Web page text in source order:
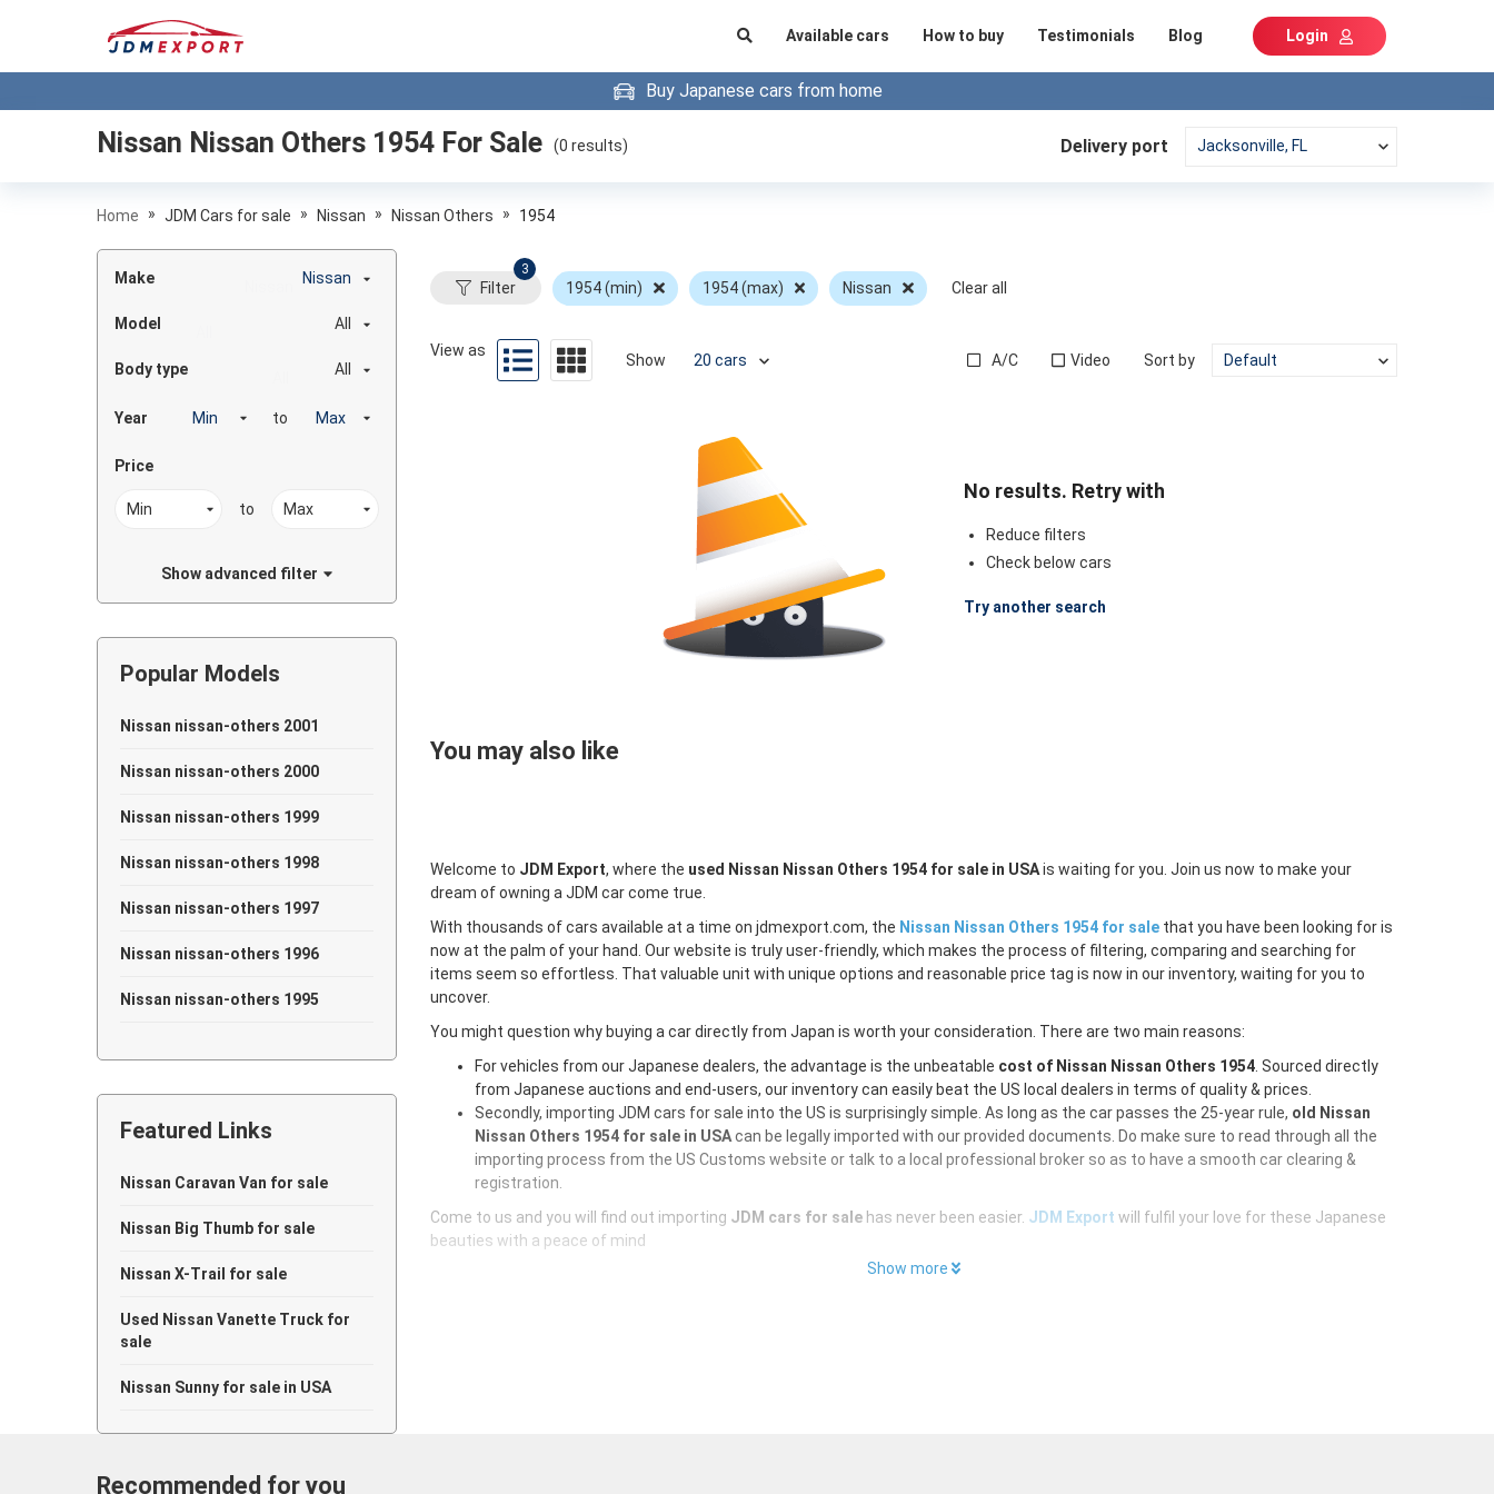
Available cars How to buy Testimonials Blog Login
Buy Japanese cars from home
Nissan Nissan Others 1954 For Sale (0 results) Delivery port
Home » JDM Cars for sale » Nissan » Nissan Others » 1954
Make Nissan
Model All
Body type All
Year to
Price
to
Show advanced filter
Popular Models
Nissan nissan-others 2001
Nissan nissan-others 2000
Nissan nissan-others 1999
Nissan nissan-others 1998
Nissan nissan-others 1997
Nissan nissan-others 1996
Nissan nissan-others 1995
Nissan nissan-others 1993
Nissan nissan-others 1992
Nissan nissan-others 1991
Nissan nissan-others 1990
Nissan nissan-others 1989
Nissan nissan-others 1988
Featured Links
Nissan Caravan Van for sale
Nissan Big Thumb for sale
Nissan X-Trail for sale
Used Nissan Vanette Truck for
sale
Nissan Sunny for sale in USA
Filter
3
1954 (min) 1954 (max) Nissan Clear all
View as
Show A/C Video Sort by
No results. Retry with
Reduce filters
Check below cars
Try another search
You may also like
Welcome to JDM Export, where the used Nissan Nissan Others 1954 for sale in USAis waiting for you. Join us now to make your
dream of owning a JDM car come true.
With thousands of cars available at a time on jdmexport.com, the Nissan Nissan Others 1954 for sale that you have been looking for is
now at the palm of your hand. Our website is truly user-friendly, which makes the process of filtering, comparing and searching for
items seem so effortless. That valuable unit with unique options and reasonable price tag is now in our inventory, waiting for you to
uncover.
You might question why buying a car directly from Japan is worth your consideration. There are two main reasons:
For vehicles from our Japanese dealers, the advantage is the unbeatable cost of Nissan Nissan Others 1954 . Sourced directly
from Japanese auctions and end-users, our inventory can easily beat the US local dealers in terms of quality & prices.
Secondly, importing JDM cars for sale into the US is surprisingly simple. As long as the car passes the 25-year rule, old Nissan
Nissan Others 1954 for sale in USAcan be legally imported with our provided documents. Do make sure to read through all the
importing process from the US Customs website or talk to a local professional broker so as to have a smooth car clearing &
registration.
Come to us and you will find out importing JDM cars for sale has never been easier. JDM Export will fulfil your love for these Japanese
beauties with a peace of mind
Show more
Recommended for you